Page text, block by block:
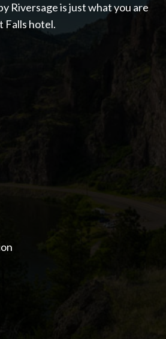
Riversage is just what you are
Falls hotel.